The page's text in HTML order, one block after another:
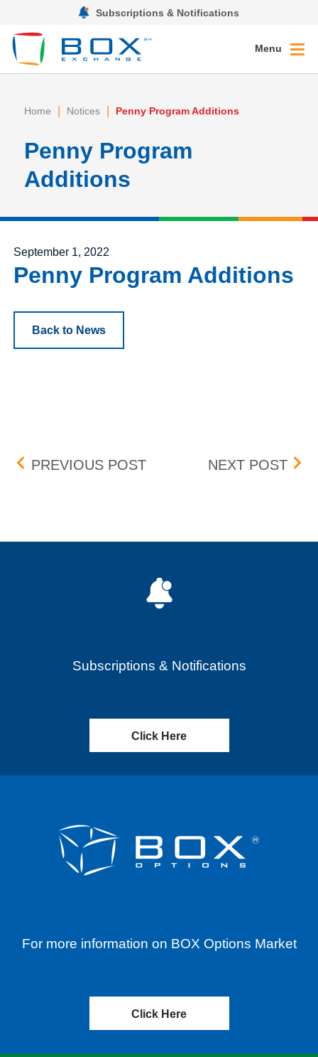
Subscriptions & Notifications
Menu
Home | Notices | Penny Program Additions
Penny Program
Additions
Posted on
September 1, 2022
Penny Program Additions
Back to News
Post navigation
PREVIOUS POSTCHICAGO (CH1) DATA
NEXT POST
Subscriptions & Notifications
Click Here
For more information on BOX Options Market
Click Here